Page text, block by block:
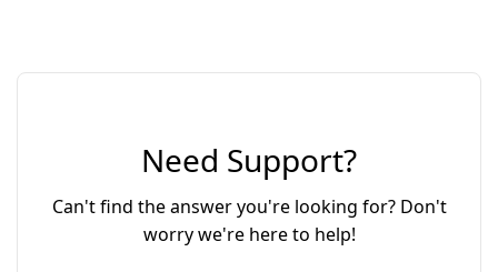
Need Support?
Can't find the answer you're looking for? Don't
worry we're here to help!